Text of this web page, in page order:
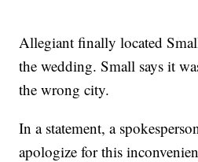
Allegiant finally located
the wedding. Small says it
the wrong city.
In a statement, a
apologize for this